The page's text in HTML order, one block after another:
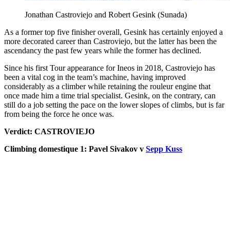
Jonathan Castroviejo and Robert Gesink (Sunada)
As a former top five finisher overall, Gesink has certainly enjoyed a
more decorated career than Castroviejo, but the latter has been the
ascendancy the past few years while the former has declined.
Since his first Tour appearance for Ineos in 2018, Castroviejo has
been a vital cog in the team’s machine, having improved
considerably as a climber while retaining the rouleur engine that
once made him a time trial specialist. Gesink, on the contrary, can
still do a job setting the pace on the lower slopes of climbs, but is far
from being the force he once was.
Verdict: CASTROVIEJO
Climbing domestique 1: Pavel Sivakov v Sepp Kuss